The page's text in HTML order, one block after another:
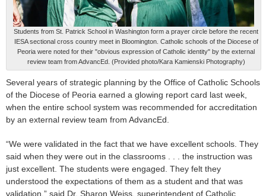
Students from St. Patrick School in Washington form a prayer circle before the recent
IESA sectional cross country meet in Bloomington. Catholic schools of the Diocese of
Peoria were noted for their "obvious expression of Catholic identity" by the external
review team from AdvancEd. (Provided photo/Kara Kamienski Photography)
Several years of strategic planning by the Office of Catholic Schools
of the Diocese of Peoria earned a glowing report card last week,
when the entire school system was recommended for accreditation
by an external review team from AdvancEd.
“We were validated in the fact that we have excellent schools. They
said when they were out in the classrooms . . . the instruction was
just excellent. The students were engaged. They felt they
understood the expectations of them as a student and that was
validation,” said Dr. Sharon Weiss, superintendent of Catholic